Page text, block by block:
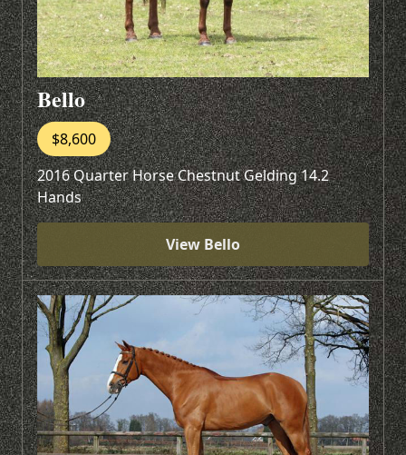
Bello
$8,600
2016 Quarter Horse Chestnut Gelding 14.2
Hands
View Bello